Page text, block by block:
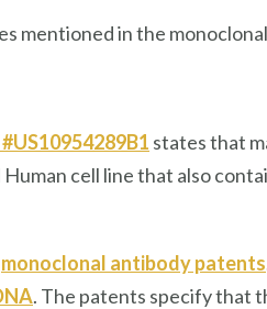
mentioned in the
states that
Human cell line that also
monoclonal antibody patents
. The patents specify that